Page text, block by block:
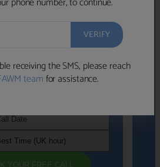
receiving the SMS, please reach
teamfor assistance.
advisers who look like a
on your answers.
available within the next
YOUR FREE CALL